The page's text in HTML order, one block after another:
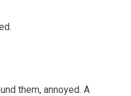
them, annoyed. A